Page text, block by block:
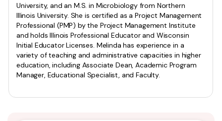
University, and an M.S. in Microbiology from Northern
Illinois University. She is certified as a Project Management
Professional (PMP) by the Project Management Institute
and holds Illinois Professional Educator and Wisconsin
Initial Educator Licenses. Melinda has experience in a
variety of teaching and administrative capacities in higher
education, including Associate Dean, Academic Program
Manager, Educational Specialist, and Faculty.